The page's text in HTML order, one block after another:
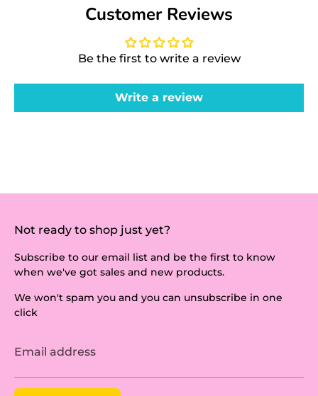
Customer Reviews
Be the first to write a review
Write a review
Not ready to shop just yet?
Subscribe to our email list and be the first to know
when we've got sales and new products.
We won't spam you and you can unsubscribe in one
click
Email address